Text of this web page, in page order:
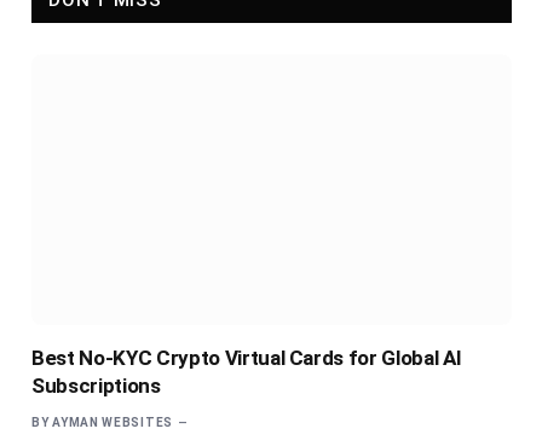
Best No-KYC Crypto Virtual Cards for Global AI
Subscriptions
BY AYMAN WEBSITES